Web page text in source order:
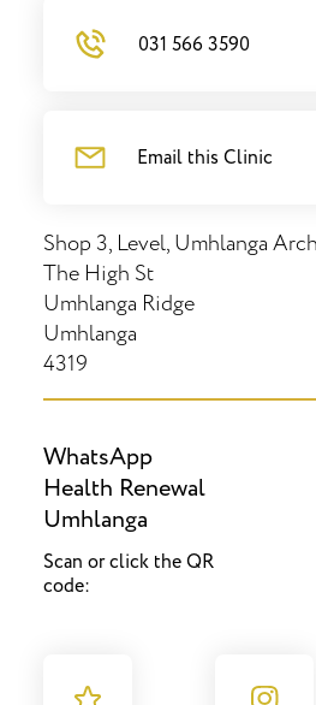
031 566 3590
Email this Clinic
Shop 3, Level, Umhlanga
The High St
Umhlanga Ridge
Umhlanga
4319
WhatsApp
Health Renewal
Umhlanga
Scan or click the QR
code: